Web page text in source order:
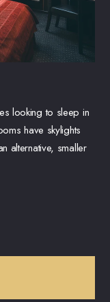
looking to sleep in
have skylights
alternative, smaller